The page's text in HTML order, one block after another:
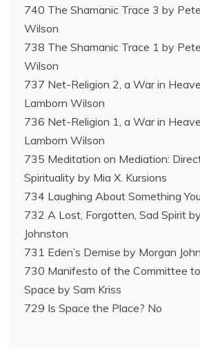
740 The Shamanic Trace 3 by
Wilson
738 The Shamanic Trace 1 by
Wilson
737 Net-Religion 2, a War in
Lamborn Wilson
736 Net-Religion 1, a War in
Lamborn Wilson
735 Meditation on Mediation:
Spirituality by Mia X. Kursions
734 Laughing About Something
732 A Lost, Forgotten, Sad Spirit
Johnston
731 Eden’s Demise by Morgan
730 Manifesto of the Committee
Space by Sam Kriss
729 Is Space the Place? No